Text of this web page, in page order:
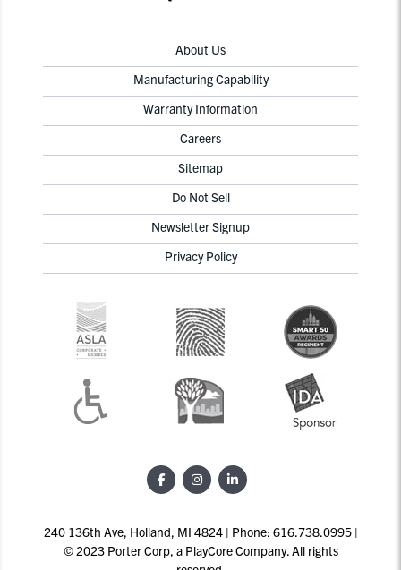
About Us
Manufacturing Capability
Warranty Information
Careers
Sitemap
Do Not Sell
Newsletter Signup
Privacy Policy
240 136th Ave, Holland, MI 4824 | Phone: 616.738.0995 |
© 2023 Porter Corp, a PlayCore Company. All rights